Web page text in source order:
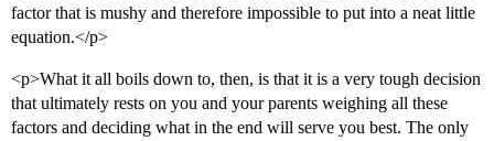
factor that is mushy and therefore impossible to put into a neat little
equation.</p>
<p>What it all boils down to, then, is that it is a very tough decision
that ultimately rests on you and your parents weighing all these
factors and deciding what in the end will serve you best. The only